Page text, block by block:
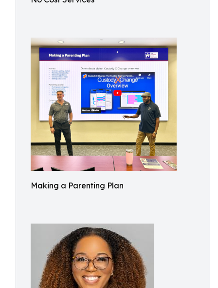
Making a Parenting Plan